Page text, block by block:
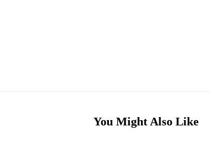
You Might Also Like